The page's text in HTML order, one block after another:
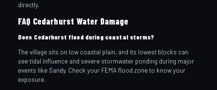
directly.
FAQ Cedarhurst Water Damage
Does Cedarhurst flood during coastal storms?
The village sits on low coastal plain, and its lowest blocks can
see tidal influence and severe stormwater ponding during major
events like Sandy. Check your FEMA flood zone to know your
exposure.